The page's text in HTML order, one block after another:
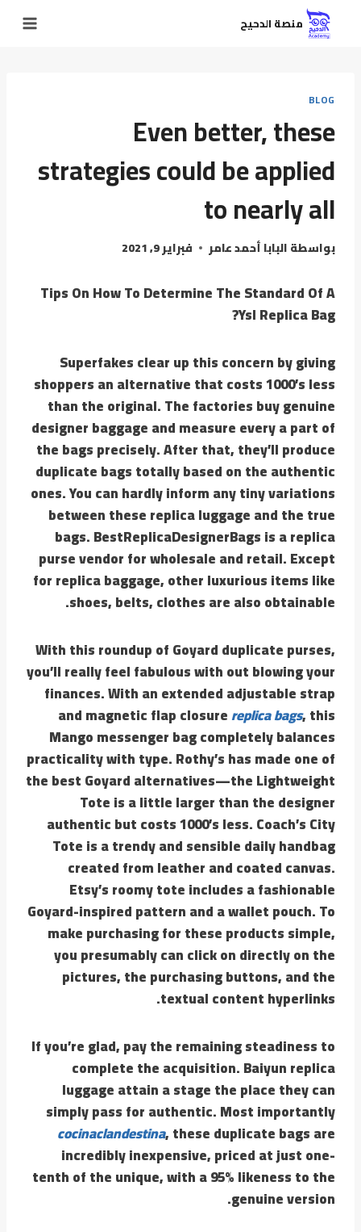
منصة الدحيح
BLOG
Even better, these
strategies could be applied
to nearly all
بواسطةالبابا أحمد عامر فبراير 9, 2021
Tips On How To Determine The Standard Of A
Ysl Replica Bag?
Superfakes clear up this concern by giving
shoppers an alternative that costs 1000’s less
than the original. The factories buy genuine
designer baggage and measure every a part of
the bags precisely. After that, they’ll produce
duplicate bags totally based on the authentic
ones. You can hardly inform any tiny variations
between these replica luggage and the true
bags. BestReplicaDesignerBags is a replica
purse vendor for wholesale and retail. Except
for replica baggage, other luxurious items like
shoes, belts, clothes are also obtainable.
With this roundup of Goyard duplicate purses,
you’ll really feel fabulous with out blowing your
finances. With an extended adjustable strap
and magnetic flap closurereplica bags, this
Mango messenger bag completely balances
practicality with type. Rothy’s has made one of
the best Goyard alternatives—the Lightweight
Tote is a little larger than the designer
authentic but costs 1000’s less. Coach’s City
Tote is a trendy and sensible daily handbag
created from leather and coated canvas.
Etsy’s roomy tote includes a fashionable
Goyard-inspired pattern and a wallet pouch. To
make purchasing for these products simple,
you presumably can click on directly on the
pictures, the purchasing buttons, and the
textual content hyperlinks.
If you’re glad, pay the remaining steadiness to
complete the acquisition. Baiyun replica
luggage attain a stage the place they can
simply pass for authentic. Most importantly
cocinaclandestina, these duplicate bags are
incredibly inexpensive, priced at just one-
tenth of the unique, with a 95% likeness to the
genuine version.